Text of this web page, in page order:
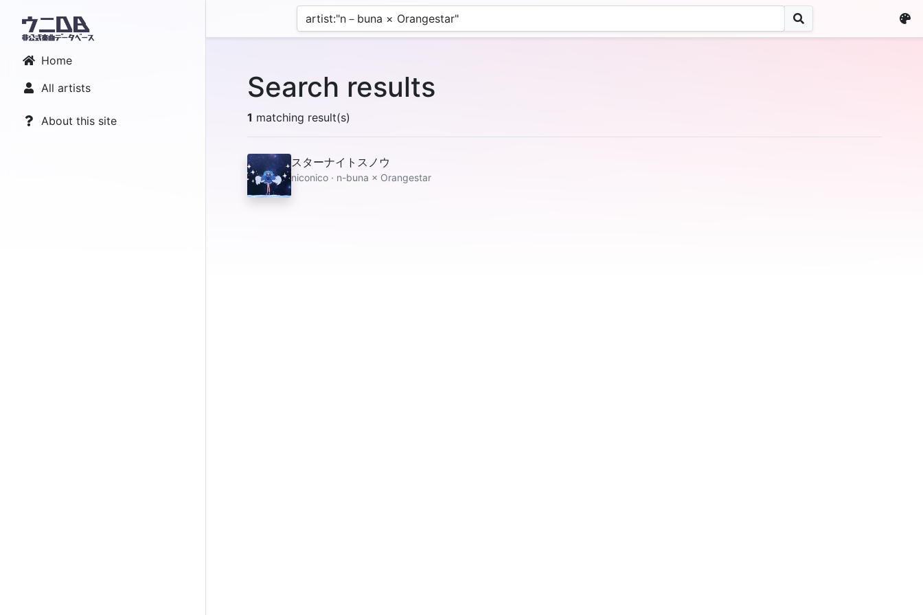
Home
All artists
About this site
Search results
1 matching result(s)
スターナイトスノウ
niconico · n-buna × Orangestar